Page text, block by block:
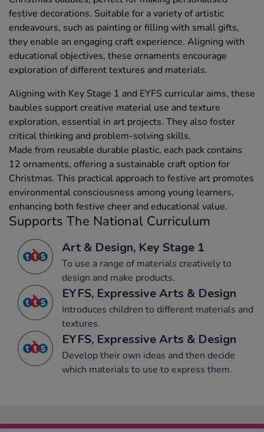
festive decorations. Suitable for a variety of artistic
endeavours, such as painting or filling with small gifts,
they enable an engaging craft experience. Aligning with
educational objectives, these ornaments encourage
exploration of different textures and materials.
Aligning with Key Stage 1 and EYFS curricular aims, these
baubles support creative material use and texture
exploration, essential in art projects. They also foster
critical thinking and problem-solving skills.
Made from reusable durable plastic, each pack contains
12 ornaments, offering a sustainable craft option for
Christmas. This practical approach to festive art promotes
environmental consciousness among young learners,
enhancing both festive cheer and educational value.
Supports The National Curriculum
Art & Design, Key Stage 1
To use a range of materials creatively to
design and make products.
EYFS, Expressive Arts & Design
Introduces children to different materials and
textures.
EYFS, Expressive Arts & Design
Develop their own ideas and then decide
which materials to use to express them.